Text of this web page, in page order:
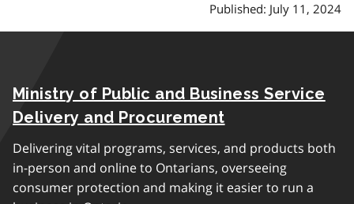
Published: July 11, 2024
Ministry of Public and Business Service
Delivery and Procurement
Delivering vital programs, services, and products both
in-person and online to Ontarians, overseeing
consumer protection and making it easier to run a